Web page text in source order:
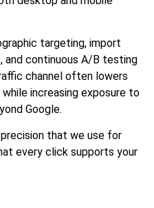
targeting, import
and continuous A/B testing
channel often lowers
increasing exposure to
Google.
that we use for
every click supports your